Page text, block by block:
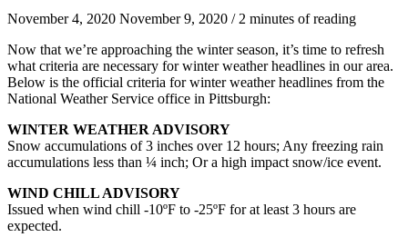
November 4, 2020 November 9, 2020 / 2 minutes of reading
Now that we’re approaching the winter season, it’s time to refresh
what criteria are necessary for winter weather headlines in our area.
Below is the official criteria for winter weather headlines from the
National Weather Service office in Pittsburgh:
WINTER WEATHER ADVISORY
Snow accumulations of 3 inches over 12 hours; Any freezing rain
accumulations less than ¼ inch; Or a high impact snow/ice event.
WIND CHILL ADVISORY
Issued when wind chill -10ºF to -25ºF for at least 3 hours are
expected.